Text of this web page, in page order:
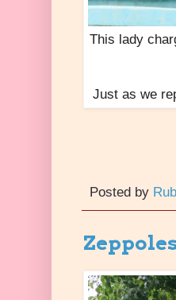
This lady
Just as we
Posted by